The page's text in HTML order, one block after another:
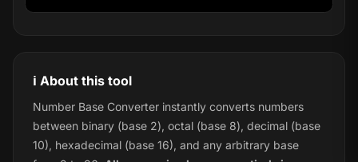
ℹ️ About this tool
Number Base Converter instantly converts numbers
between binary (base 2), octal (base 8), decimal (base
10), hexadecimal (base 16), and any arbitrary base